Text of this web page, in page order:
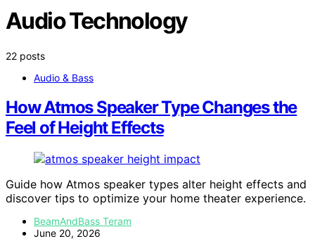
Audio Technology
22 posts
Audio & Bass
How Atmos Speaker Type Changes the
Feel of Height Effects
Guide how Atmos speaker types alter height effects and
discover tips to optimize your home theater experience.
BeamAndBass Teram
June 20, 2026